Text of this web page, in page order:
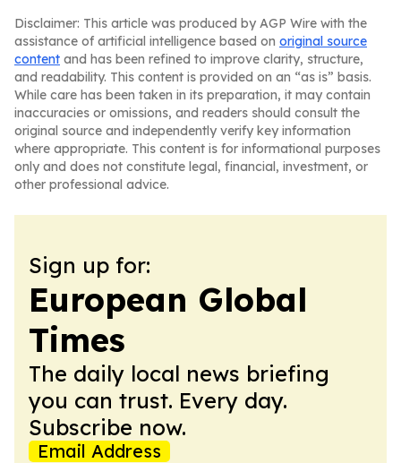
Disclaimer: This article was produced by AGP Wire with the
assistance of artificial intelligence based on original source
content and has been refined to improve clarity, structure,
and readability. This content is provided on an “as is” basis.
While care has been taken in its preparation, it may contain
inaccuracies or omissions, and readers should consult the
original source and independently verify key information
where appropriate. This content is for informational purposes
only and does not constitute legal, financial, investment, or
other professional advice.
Sign up for:
European Global
Times
The daily local news briefing
you can trust. Every day.
Subscribe now.
Email Address